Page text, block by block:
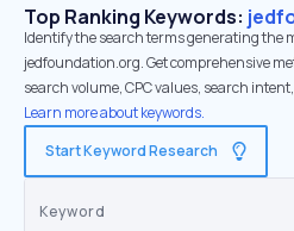
Top Ranking Keywords:
Identify the search terms generating the
jedfoundation.org. Get comprehensive
search volume, CPC values, search
Learn more about keywords.
Start Keyword Research
Keyword